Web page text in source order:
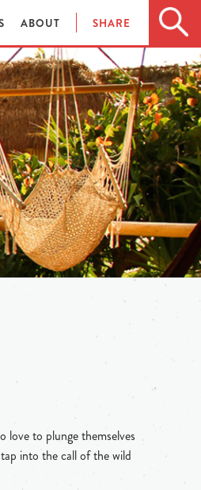
ABOUT SHARE
to plunge themselves
into the call of the wild